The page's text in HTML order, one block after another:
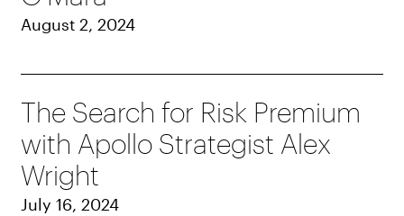
August 2, 2024
The Search for Risk Premium
with Apollo Strategist Alex
Wright
July 16, 2024